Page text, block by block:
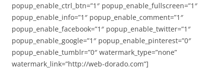
popup_enable_ctrl_btn=”1″ popup_enable_fullscreen=”1″
popup_enable_info=”1″ popup_enable_comment=”1″
popup_enable_facebook=”1″ popup_enable_twitter=”1″
popup_enable_google=”1″ popup_enable_pinterest=”0″
popup_enable_tumblr=”0″ watermark_type=”none”
watermark_link=”http://web-dorado.com”]